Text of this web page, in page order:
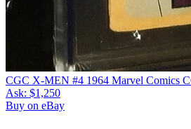
CGC X-MEN #4 1964 Marvel Comics
Ask: $1,250
Buy on eBay